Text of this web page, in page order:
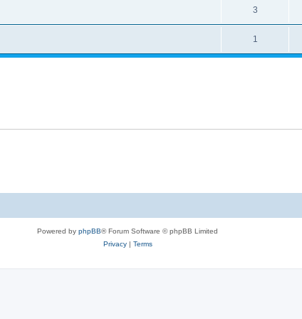
3
1
Powered by phpBB® Forum Software © phpBB Limited
Privacy| Terms